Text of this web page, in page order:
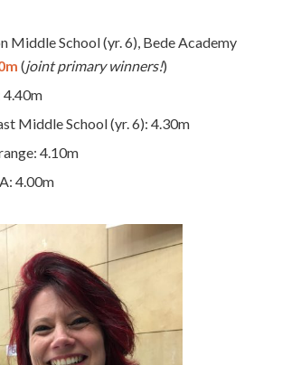
Middle School (yr. 6), Bede Academy
(joint primary winners!)
4.40m
Middle School (yr. 6): 4.30m
4.10m
4.00m